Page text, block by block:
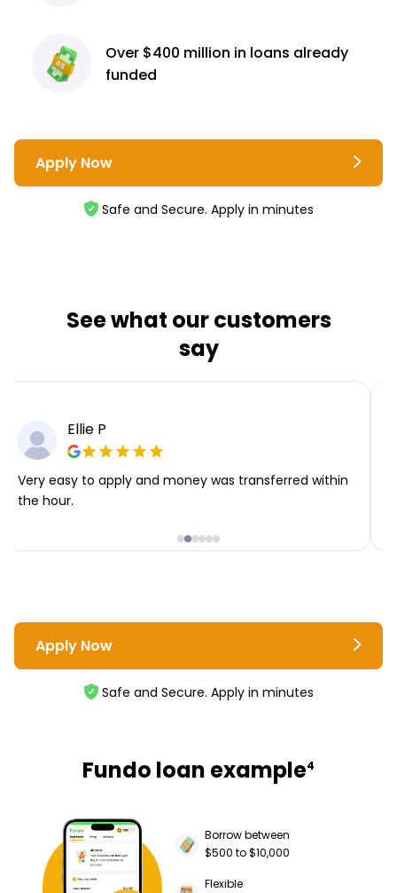
Over $400 million in loans already
funded
Apply Now
Safe and Secure. Apply in minutes
See what our customers
say
Ellie P
Very easy to apply and money was transferred within
the hour.
Apply Now
Safe and Secure. Apply in minutes
Fundo loan example4
Borrow between
$500 to $10,000
Flexible